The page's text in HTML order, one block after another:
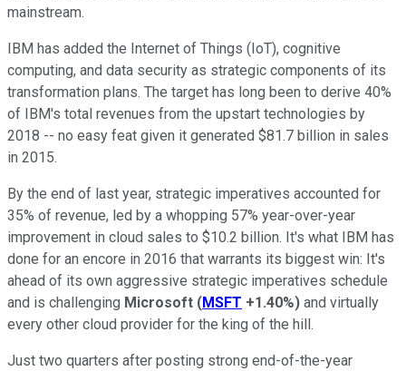
mainstream.
IBM has added the Internet of Things (IoT), cognitive
computing, and data security as strategic components of its
transformation plans. The target has long been to derive 40%
of IBM's total revenues from the upstart technologies by
2018 -- no easy feat given it generated $81.7 billion in sales
in 2015.
By the end of last year, strategic imperatives accounted for
35% of revenue, led by a whopping 57% year-over-year
improvement in cloud sales to $10.2 billion. It's what IBM has
done for an encore in 2016 that warrants its biggest win: It's
ahead of its own aggressive strategic imperatives schedule
and is challenging Microsoft (MSFT +1.40%) and virtually
every other cloud provider for the king of the hill.
Just two quarters after posting strong end-of-the-year